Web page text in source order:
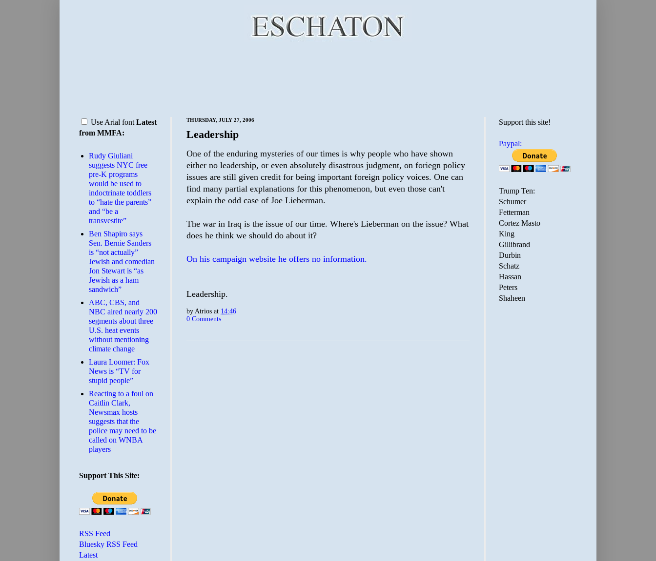
THURSDAY, JULY 27, 2006
Leadership
One of the enduring mysteries of our times is why people who have shown
either no leadership, or even absolutely disastrous judgment, on foriegn policy
issues are still given credit for being important foreign policy voices. One can
find many partial explanations for this phenomenon, but even those can't
explain the odd case of Joe Lieberman.
The war in Iraq is the issue of our time. Where's Lieberman on the issue? What
does he think we should do about it?
On his campaign website he offers no information.
Leadership.
byAtrios at 14:46
0 Comments
Use Arial font Latest
from MMFA:
Rudy Giuliani
suggests NYC free
pre-K programs
would be used to
indoctrinate toddlers
to “hate the parents”
and “be a
transvestite”
Ben Shapiro says
Sen. Bernie Sanders
is “not actually”
Jewish and comedian
Jon Stewart is “as
Jewish as a ham
sandwich”
ABC, CBS, and
NBC aired nearly 200
segments about three
U.S. heat events
without mentioning
climate change
Laura Loomer: Fox
News is “TV for
stupid people”
Reacting to a foul on
Caitlin Clark,
Newsmax hosts
suggests that the
police may need to be
called on WNBA
players
Support This Site:
RSS Feed
Bluesky RSS Feed
Latest
Support this site!
Paypal:
Trump Ten:
Schumer
Fetterman
Cortez Masto
King
Gillibrand
Durbin
Schatz
Hassan
Peters
Shaheen